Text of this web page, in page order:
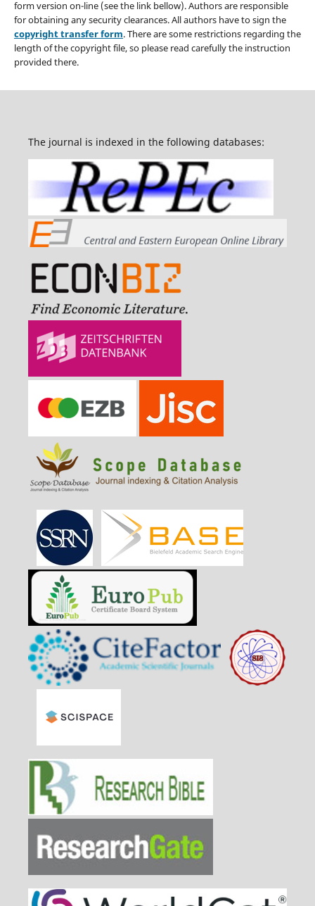
form version on-line (see the link bellow). Authors are responsible
for obtaining any security clearances. All authors have to sign the
copyright transfer form. There are some restrictions regarding the
length of the copyright file, so please read carefully the instruction
provided there.
The journal is indexed in the following databases: